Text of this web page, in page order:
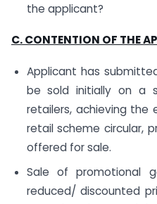
the applicant?
C. CONTENTION OF THE
Applicant has
be sold initially on a
retailers, achieving the
retail scheme circular,
offered for sale.
Sale of promotional
reduced/ discounted